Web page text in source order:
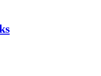
and